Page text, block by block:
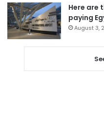
Here are
paying
August 3,